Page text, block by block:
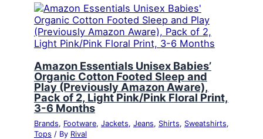
Amazon Essentials Unisex Babies’
Organic Cotton Footed Sleep and
Play (Previously Amazon Aware),
Pack of 2, Light Pink/Pink Floral Print,
3-6 Months
Brands, Footware, Jackets, Jeans, Shirts, Sweatshirts,
Tops / By Rival